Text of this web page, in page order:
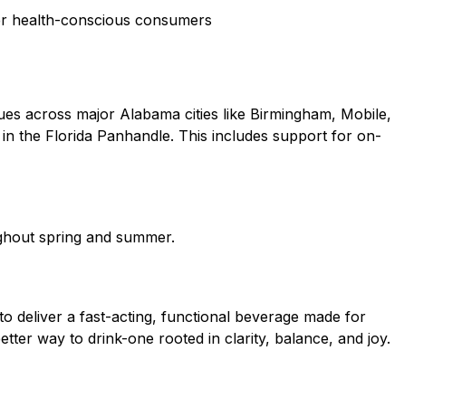
health-conscious consumers
across major Alabama cities like Birmingham, Mobile,
the Florida Panhandle. This includes support for on-
spring and summer.
deliver a fast-acting, functional beverage made for
way to drink-one rooted in clarity, balance, and joy.